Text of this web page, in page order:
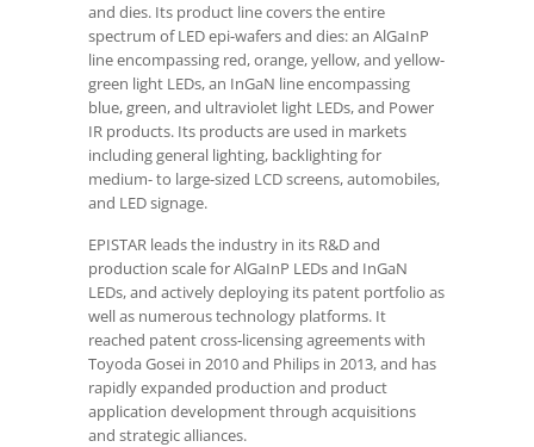
and dies. Its product line covers the entire
spectrum of LED epi-wafers and dies: an AlGaInP
line encompassing red, orange, yellow, and yellow-
green light LEDs, an InGaN line encompassing
blue, green, and ultraviolet light LEDs, and Power
IR products. Its products are used in markets
including general lighting, backlighting for
medium- to large-sized LCD screens, automobiles,
and LED signage.
EPISTAR leads the industry in its R&D and
production scale for AlGaInP LEDs and InGaN
LEDs, and actively deploying its patent portfolio as
well as numerous technology platforms. It
reached patent cross-licensing agreements with
Toyoda Gosei in 2010 and Philips in 2013, and has
rapidly expanded production and product
application development through acquisitions
and strategic alliances.